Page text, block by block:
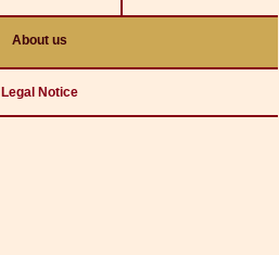
About us
Legal Notice